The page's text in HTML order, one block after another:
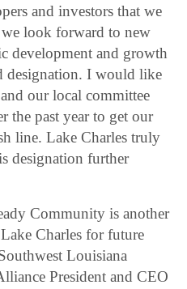
and investors that we
we look forward to new
development and growth
designation. I would like
our local committee
the past year to get our
line. Lake Charles truly
designation further
Community is another
Charles for future
Louisiana
President and CEO